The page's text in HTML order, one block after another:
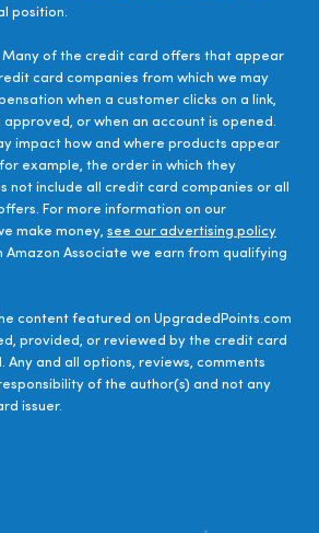
position.
Many of the credit card offers that appear
card companies from which we may
when a customer clicks on a link,
or when an account is opened.
impact how and where products appear
example, the order in which they
not include all credit card companies or all
For more information on our
make money, see our advertising policy
Amazon Associate we earn from qualifying
content featured on UpgradedPoints.com
provided, or reviewed by the credit card
Any and all options, reviews, comments
of the author(s) and not any
issuer.